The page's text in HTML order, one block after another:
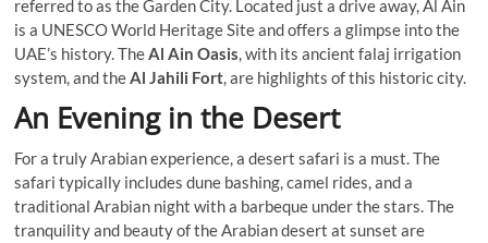
referred to as the Garden City. Located just a drive away, Al Ain
is a UNESCO World Heritage Site and offers a glimpse into the
UAE’s history. TheAl Ain Oasis, with its ancient falaj irrigation
system, and theAl Jahili Fort, are highlights of this historic city.
An Evening in the Desert
For a truly Arabian experience, a desert safari is a must. The
safari typically includes dune bashing, camel rides, and a
traditional Arabian night with a barbeque under the stars. The
tranquility and beauty of the Arabian desert at sunset are